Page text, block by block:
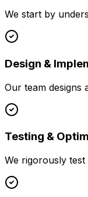
We start by
Design &
Our team designs
Testing &
We rigorously